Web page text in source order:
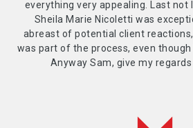
everything very appealing. Last not
Sheila Marie Nicoletti was
abreast of potential client reactions,
was part of the process, even though
Anyway Sam, give my